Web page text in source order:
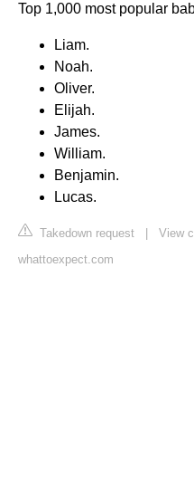
Top 1,000 most popular
Liam.
Noah.
Oliver.
Elijah.
James.
William.
Benjamin.
Lucas.
Takedown request
View
whattoexpect.com